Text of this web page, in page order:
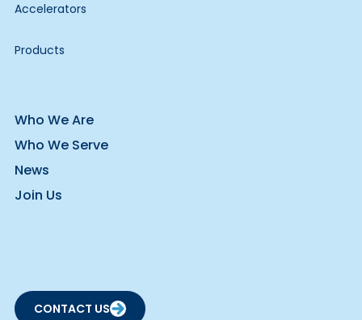
Accelerators
Products
Who We Are
Who We Serve
News
Join Us
CONTACT US